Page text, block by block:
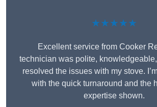
★★★★★
Excellent service from Cooker
technician was polite,
resolved the issues with my stove.
with the quick turnaround and the
expertise shown.